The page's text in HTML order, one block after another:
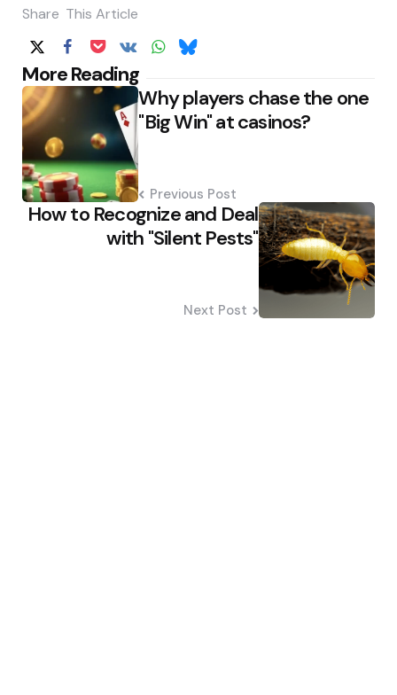
Share This Article
More Reading
Post
navigationWhy players chase the one
"Big Win" at casinos?
Previous Post
How to Recognize and Deal
with "Silent Pests"
Next Post